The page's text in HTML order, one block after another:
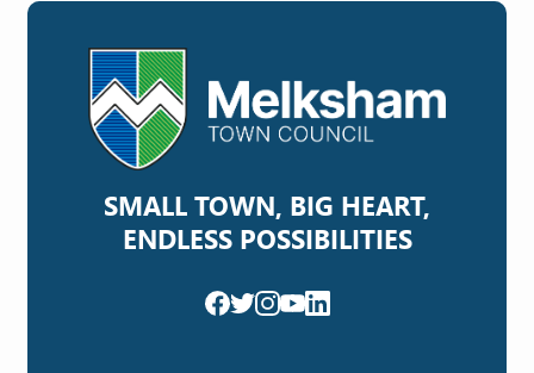
SMALL TOWN, BIG HEART,
ENDLESS POSSIBILITIES